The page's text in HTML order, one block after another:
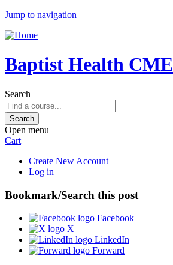
Jump to navigation
Baptist Health CME
Search
Open menu
Cart
Create New Account
Log in
Bookmark/Search this post
Facebook
X
LinkedIn
Forward